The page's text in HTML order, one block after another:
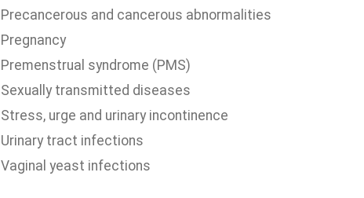
Precancerous and cancerous abnormalities
Pregnancy
Premenstrual syndrome (PMS)
Sexually transmitted diseases
Stress, urge and urinary incontinence
Urinary tract infections
Vaginal yeast infections